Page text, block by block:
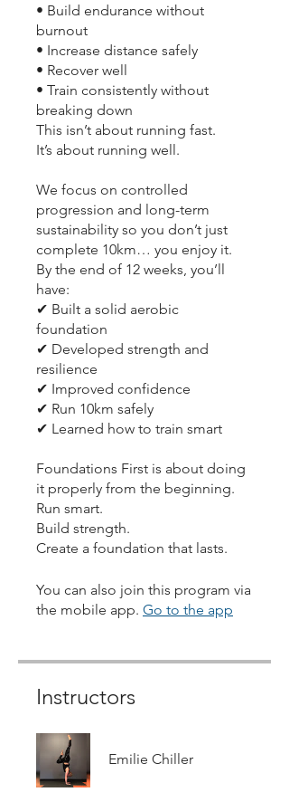
• Build endurance without
burnout
• Increase distance safely
• Recover well
• Train consistently without
breaking down
This isn’t about running fast.
It’s about running well.
We focus on controlled
progression and long-term
sustainability so you don’t just
complete 10km… you enjoy it.
By the end of 12 weeks, you’ll
have:
✔ Built a solid aerobic
foundation
✔ Developed strength and
resilience
✔ Improved confidence
✔ Run 10km safely
✔ Learned how to train smart
Foundations First is about doing
it properly from the beginning.
Run smart.
Build strength.
Create a foundation that lasts.
You can also join this program via
the mobile app. Go to the app
Instructors
Emilie Chiller